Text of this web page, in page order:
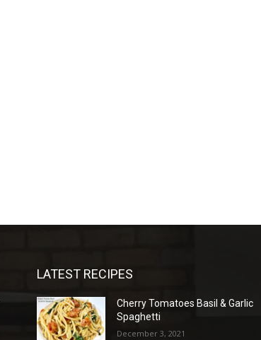
LATEST RECIPES
Cherry Tomatoes Basil & Garlic
Spaghetti
December 3, 2021